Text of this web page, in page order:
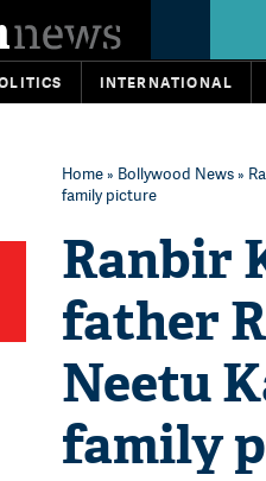
INTERNATIONAL
Home» Bollywood News»
family picture
Ranbir
father
Neetu
family